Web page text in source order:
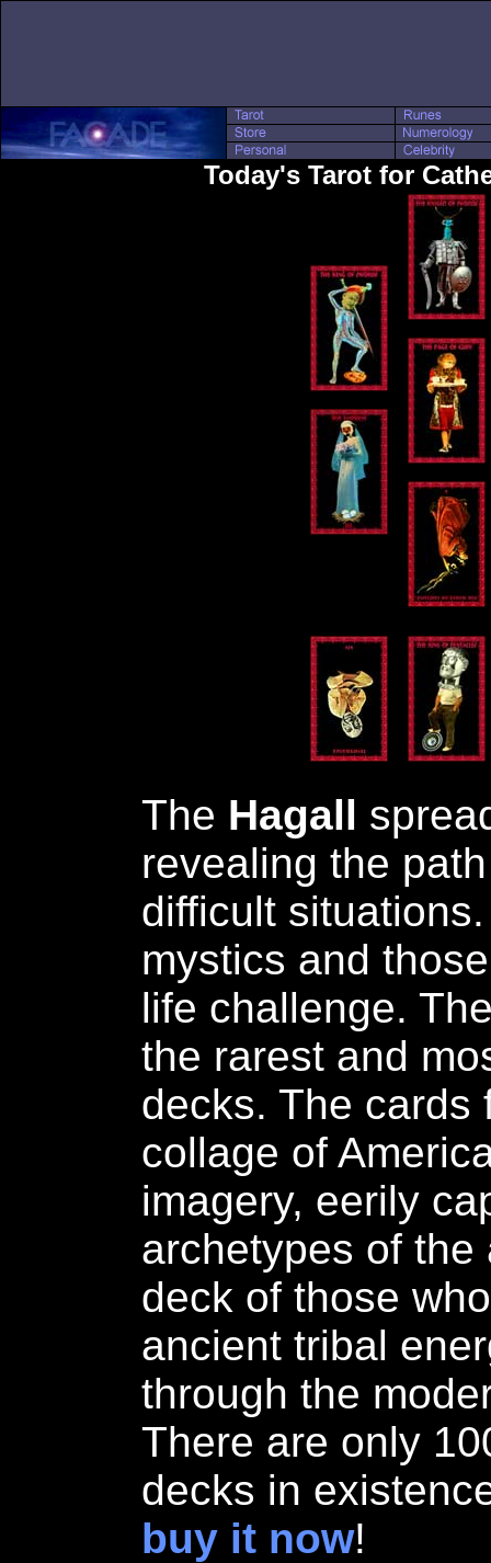
Today's Tarot for
The Hagall
revealing the
difficult
mystics and
life challenge.
the rarest and
decks. The cards
collage of
imagery, eerily
archetypes of
deck of those
ancient tribal
through the
There are only
decks in
buy it now!